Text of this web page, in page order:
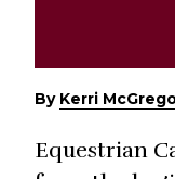
By Kerri
Equestrian